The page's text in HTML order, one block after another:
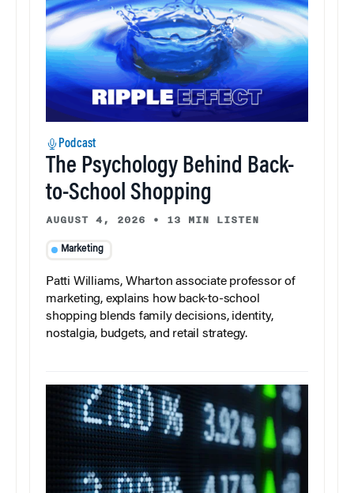
Podcast
The Psychology Behind Back-
to-School Shopping
AUGUST 4, 2026 • 13 MIN LISTEN
Marketing
Patti Williams, Wharton associate professor of
marketing, explains how back-to-school
shopping blends family decisions, identity,
nostalgia, budgets, and retail strategy.